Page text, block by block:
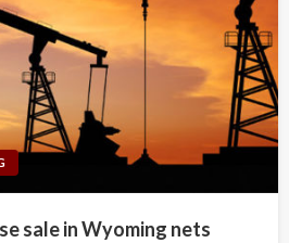
sale in Wyoming nets